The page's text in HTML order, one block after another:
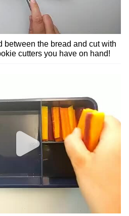
between the bread and cut with
cutters you have on hand!